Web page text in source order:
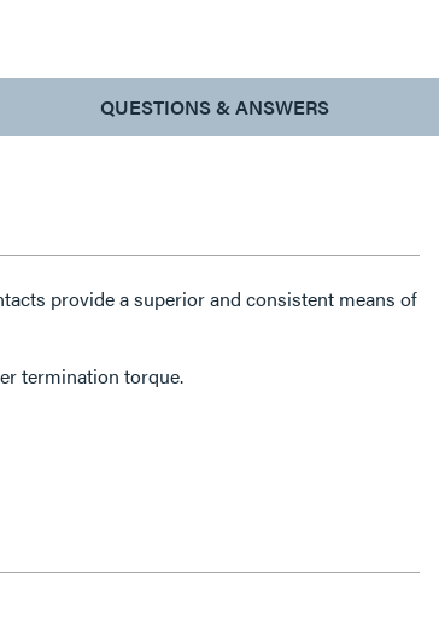
QUESTIONS & ANSWERS
provide a superior and consistent means of
termination torque.